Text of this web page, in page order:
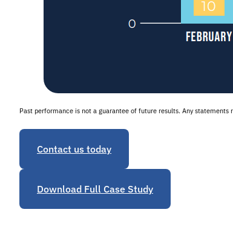
Past performance is not a guarantee of future results. Any
Contact us today
Download Full Case Study